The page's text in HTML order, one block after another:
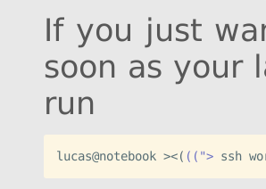
If you just
soon as your
run
lucas@notebook ><( (("> ssh